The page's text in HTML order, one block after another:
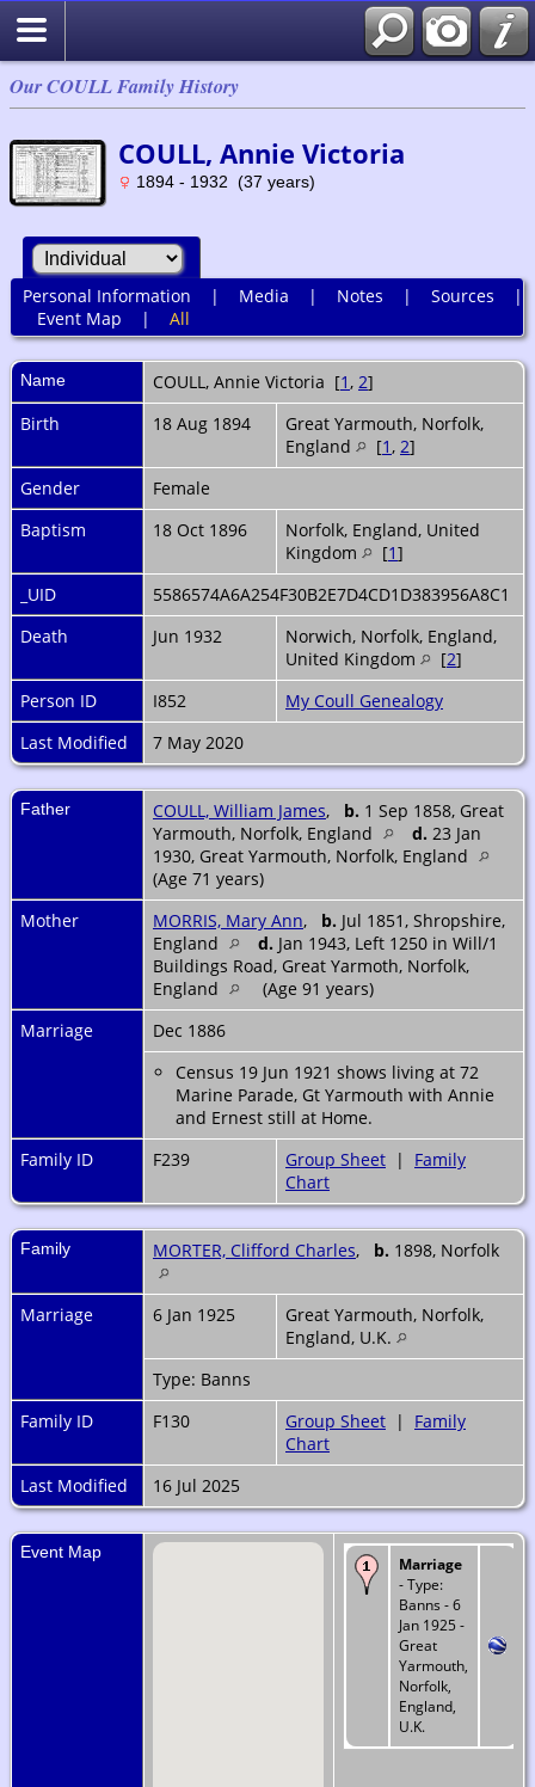
Our COULL Family History
COULL, Annie Victoria
1894 - 1932 (37 years)
Personal Information | Media | Notes | Sources |
Event Map | All
Name COULL , Annie Victoria [1 , 2]
Birth
18 Aug 1894
Great Yarmouth, Norfolk,
England
[1 , 2]
Gender
Female
Baptism
18 Oct 1896
Norfolk, England, United
Kingdom
[1]
_UID
5586574A6A254F30B2E7D4CD1D383956A8C1
Death
Jun 1932
Norwich, Norfolk, England,
United Kingdom
[2]
Person ID
I852
My Coull Genealogy
Last Modified
7 May 2020
Father COULL, William James, b. 1 Sep 1858, Great
Yarmouth, Norfolk, England
d. 23 Jan
1930, Great Yarmouth, Norfolk, England
(Age 71 years)
Mother
MORRIS, Mary Ann, b. Jul 1851, Shropshire,
England
d. Jan 1943, Left 1250 in Will/1
Buildings Road, Great Yarmoth, Norfolk,
England
(Age 91 years)
Marriage
Dec 1886
Census 19 Jun 1921 shows living at 72
Marine Parade, Gt Yarmouth with Annie
and Ernest still at Home.
Family ID
F239 Group Sheet | Family
Chart
Family MORTER, Clifford Charles, b. 1898, Norfolk
Marriage 6 Jan 1925
Great Yarmouth, Norfolk,
England, U.K.
Type: Banns
Family ID
F130 Group Sheet | Family
Chart
Last Modified
16 Jul 2025
Event Map
Marriage
- Type:
Banns - 6
Jan 1925 -
Great
Yarmouth,
Norfolk,
England,
U.K.